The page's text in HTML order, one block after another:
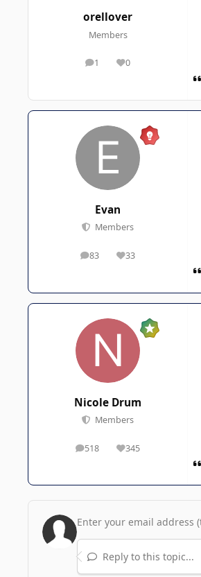
orellover
Members
1
posts 0
Reputation
Evan
Members
83
posts 33
Reputation
Nicole Drum
Members
518
posts 345
Reputation
Reply to this topic...